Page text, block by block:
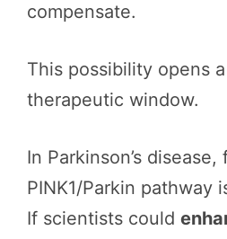
compensate.
This possibility opens
therapeutic window.
In Parkinson’s
PINK1/Parkin pathway
If scientists could